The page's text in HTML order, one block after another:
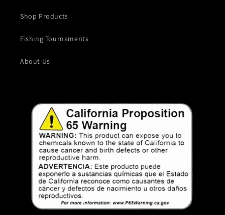
Shop Products
Fishing Tournaments
About Us